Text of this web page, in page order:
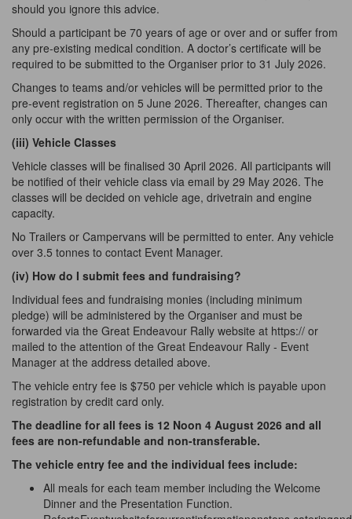
should you ignore this advice.
Should a participant be 70 years of age or over and or suffer from
any pre-existing medical condition. A doctor’s certificate will be
required to be submitted to the Organiser prior to 31 July 2026.
Changes to teams and/or vehicles will be permitted prior to the
pre-event registration on 5 June 2026. Thereafter, changes can
only occur with the written permission of the Organiser.
(iii) Vehicle Classes
Vehicle classes will be finalised 30 April 2026. All participants will
be notified of their vehicle class via email by 29 May 2026. The
classes will be decided on vehicle age, drivetrain and engine
capacity.
No Trailers or Campervans will be permitted to enter. Any vehicle
over 3.5 tonnes to contact Event Manager.
(iv) How do I submit fees and fundraising?
Individual fees and fundraising monies (including minimum
pledge) will be administered by the Organiser and must be
forwarded via the Great Endeavour Rally website at https:// or
mailed to the attention of the Great Endeavour Rally - Event
Manager at the address detailed above.
The vehicle entry fee is $750 per vehicle which is payable upon
registration by credit card only.
The deadline for all fees is 12 Noon 4 August 2026 and all
fees are non-refundable and non-transferable.
The vehicle entry fee and the individual fees include:
All meals for each team member including the Welcome
Dinner and the Presentation Function.